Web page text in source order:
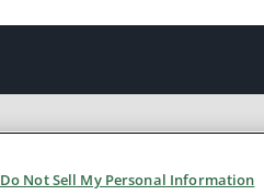
Do Not Sell My Personal Information